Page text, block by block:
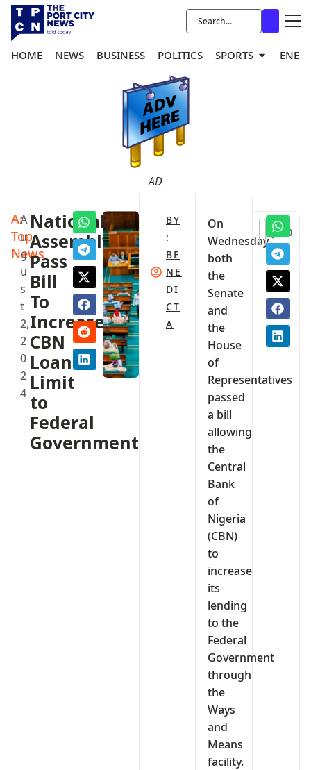
HOME NEWS BUSINESS POLITICS SPORTS
AD
A:
Top
News
A
u
g
u
s
t
2,
2
0
2
4
National
Assembly
Pass
Bill
To
Increase
CBN
Loan
Limit
to
Federal
Government
BY
:
BE
NE
DI
CT
A
On
Wednesday,
both
the
Senate
and
the
House
of
Representatives
passed
a bill
allowing
the
Central
Bank
of
Nigeria
(CBN)
to
increase
its
lending
to the
Federal
Government
through
the
Ways
and
Means
facility.
0